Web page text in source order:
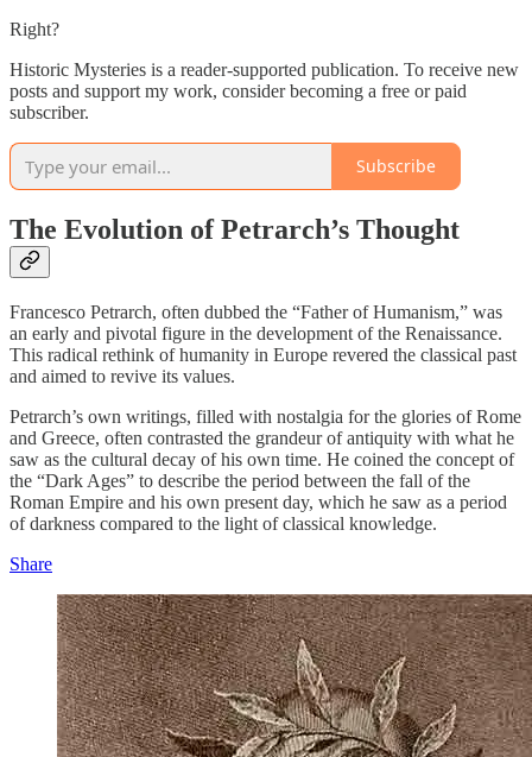
Right?
Historic Mysteries is a reader-supported publication. To receive new
posts and support my work, consider becoming a free or paid
subscriber.
Subscribe
The Evolution of Petrarch’s Thought
Francesco Petrarch, often dubbed the “Father of Humanism,” was
an early and pivotal figure in the development of the Renaissance.
This radical rethink of humanity in Europe revered the classical past
and aimed to revive its values.
Petrarch’s own writings, filled with nostalgia for the glories of Rome
and Greece, often contrasted the grandeur of antiquity with what he
saw as the cultural decay of his own time. He coined the concept of
the “Dark Ages” to describe the period between the fall of the
Roman Empire and his own present day, which he saw as a period
of darkness compared to the light of classical knowledge.
Share